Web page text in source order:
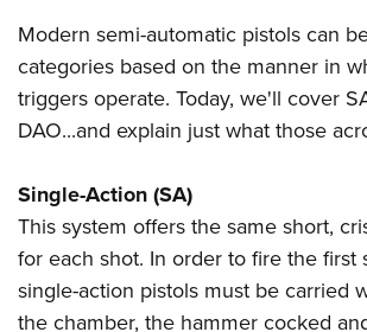
America's Rifle Challenge
Competitor Classification Lookup
Shooting Sports USA
Great American Outdoor Show
NRA Whittington Center
NRA Whittington Center
Friends of NRA
Great American Outdoor Show
NRA Day
NRA Country
NRA Gun Gurus
NRA Gun Safety Rules
Firearm Training
Become An NRA Instructor
NRA Range Safety Officers
Shooting Sports Coach Development
Adaptive Shooting
NRA Gunsmithing Schools
GIVING
Friends of NRA
Ring of Freedom
Institute for Legislative Action
NRA Whittington Center
NRA Firearms For Freedom
HISTORY
NRA Museums
I Have This Old Gun
NRA Gun Gurus
Hunter Education
Youth Hunter Education Challenge
NRA Whittington Center
Great American Outdoor Show
LAW ENFORCEMENT, MILITARY,
Law Enforcement, Military, Security
MEDIA AND PUBLICATIONS
NRA Blog
MEMBERSHIP
Modern semi-automatic pistols can
categories based on the manner in
triggers operate. Today, we'll cover
DAO...and explain just what those
Single-Action (SA)
This system offers the same short,
for each shot. In order to fire the first
single-action pistols must be carried
the chamber, the hammer cocked